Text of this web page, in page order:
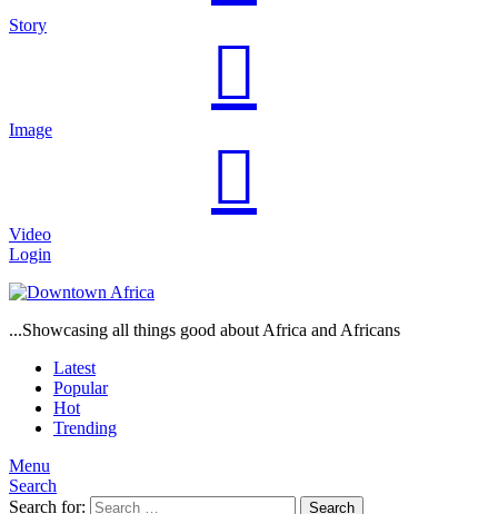
Story
Image
Video
Login
...Showcasing all things good about Africa and Africans
Latest
Popular
Hot
Trending
Menu
Search
Search for:
Search